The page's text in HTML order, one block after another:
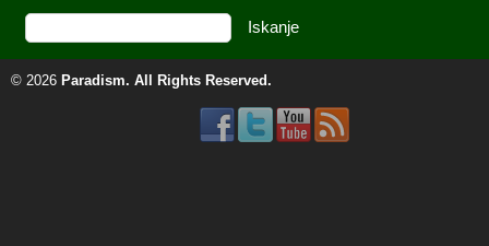
© 2026 Paradism. All Rights Reserved.